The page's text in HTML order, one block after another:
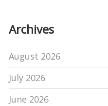
Archives
August 2026
July 2026
June 2026